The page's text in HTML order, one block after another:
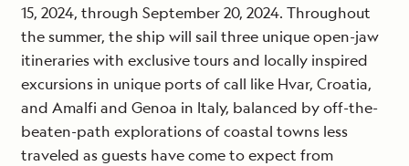
15, 2024, through September 20, 2024. Throughout
the summer, the ship will sail three unique open-jaw
itineraries with exclusive tours and locally inspired
excursions in unique ports of call like Hvar, Croatia,
and Amalfi and Genoa in Italy, balanced by off-the-
beaten-path explorations of coastal towns less
traveled as guests have come to expect from